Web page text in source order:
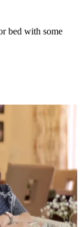
bed with some